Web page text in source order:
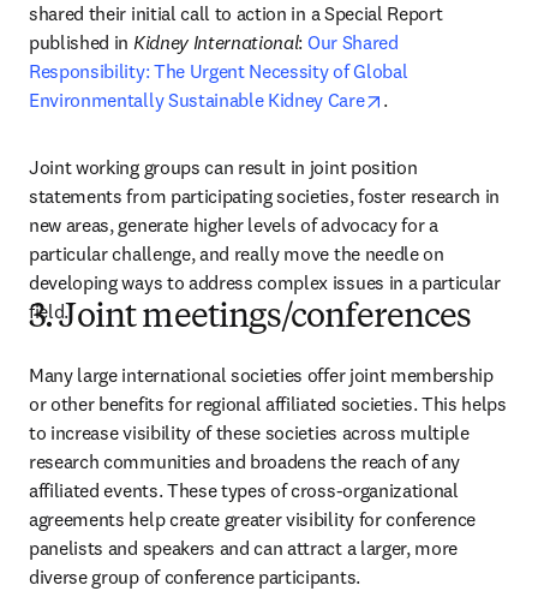
shared their initial call to action in a Special Report
published in Kidney International: Our Shared
Responsibility: The Urgent Necessity of Global
Environmentally Sustainable Kidney Care
opens in new tab/
.
Joint working groups can result in joint position
statements from participating societies, foster research in
new areas, generate higher levels of advocacy for a
particular challenge, and really move the needle on
developing ways to address complex issues in a particular
field.
3. Joint meetings/conferences
Many large international societies offer joint membership
or other benefits for regional affiliated societies. This helps
to increase visibility of these societies across multiple
research communities and broadens the reach of any
affiliated events. These types of cross-organizational
agreements help create greater visibility for conference
panelists and speakers and can attract a larger, more
diverse group of conference participants.